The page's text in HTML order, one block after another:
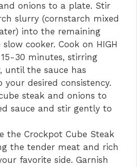
onions to a plate. Stir
slurry (cornstarch mixed
into the remaining
cooker. Cook on HIGH
30 minutes, stirring
until the sauce has
your desired consistency.
steak and onions to
sauce and stir gently to
the Crockpot Cube Steak
the tender meat and rich
favorite side. Garnish